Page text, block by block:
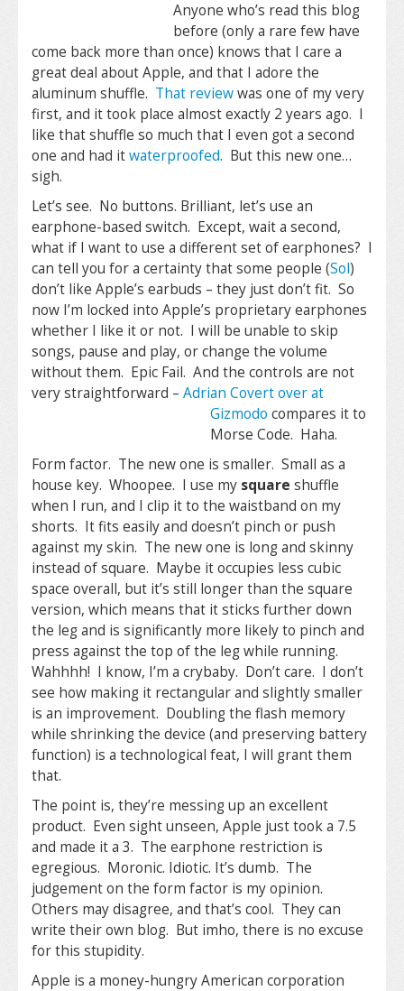
Anyone who’s read this blog
before (only a rare few have
come back more than once) knows that I care a
great deal about Apple, and that I adore the
aluminum shuffle. That reviewwas one of my very
first, and it took place almost exactly 2 years ago. I
like that shuffle so much that I even got a second
one and had itwaterproofed. But this new one…
sigh.
Let’s see. No buttons. Brilliant, let’s use an
earphone-based switch. Except, wait a second,
what if I want to use a different set of earphones? I
can tell you for a certainty that some people (Sol)
don’t like Apple’s earbuds – they just don’t fit. So
now I’m locked into Apple’s proprietary earphones
whether I like it or not. I will be unable to skip
songs, pause and play, or change the volume
without them. Epic Fail. And the controls are not
very straightforward – Adrian Covert over at
Gizmodo compares it to
Morse Code. Haha.
Form factor. The new one is smaller. Small as a
house key. Whoopee. I use my square shuffle
when I run, and I clip it to the waistband on my
shorts. It fits easily and doesn’t pinch or push
against my skin. The new one is long and skinny
instead of square. Maybe it occupies less cubic
space overall, but it’s still longer than the square
version, which means that it sticks further down
the leg and is significantly more likely to pinch and
press against the top of the leg while running.
Wahhhh! I know, I’m a crybaby. Don’t care. I don’t
see how making it rectangular and slightly smaller
is an improvement. Doubling the flash memory
while shrinking the device (and preserving battery
function) is a technological feat, I will grant them
that.
The point is, they’re messing up an excellent
product. Even sight unseen, Apple just took a 7.5
and made it a 3. The earphone restriction is
egregious. Moronic. Idiotic. It’s dumb. The
judgement on the form factor is my opinion.
Others may disagree, and that’s cool. They can
write their own blog. But imho, there is no excuse
for this stupidity.
Apple is a money-hungry American corporation